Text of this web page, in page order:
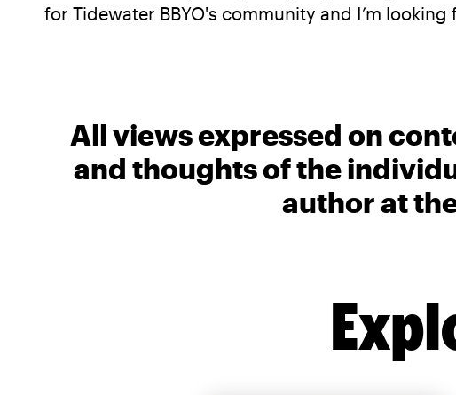
for Tidewater BBYO's community and I’m
All views expressed on
and thoughts of the
author at